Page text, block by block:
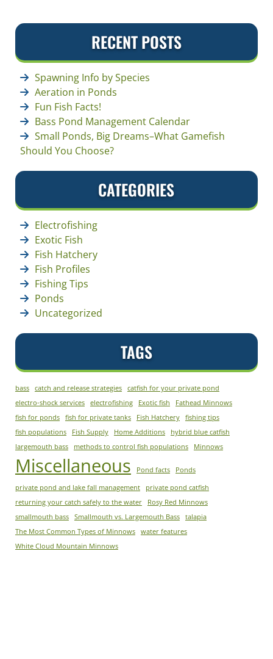
RECENT POSTS
Spawning Info by Species
Aeration in Ponds
Fun Fish Facts!
Bass Pond Management Calendar
Small Ponds, Big Dreams–What Gamefish
Should You Choose?
CATEGORIES
Electrofishing
Exotic Fish
Fish Hatchery
Fish Profiles
Fishing Tips
Ponds
Uncategorized
TAGS
bass catch and release strategies
catfish for your private pond
electro-shock services
electrofishing Exotic fish
Fathead Minnows
fish for ponds
fish for private tanks Fish Hatchery
fishing tips
fish populations
Fish Supply Home Additions
hybrid blue catfish
largemouth bass
methods to control fish populations Minnows
Miscellaneous Pond facts Ponds
private pond and lake fall management
private pond catfish
returning your catch safely to the water
Rosy Red Minnows
smallmouth bass
Smallmouth vs. Largemouth Bass
talapia
The Most Common Types of Minnows
water features
White Cloud Mountain Minnows